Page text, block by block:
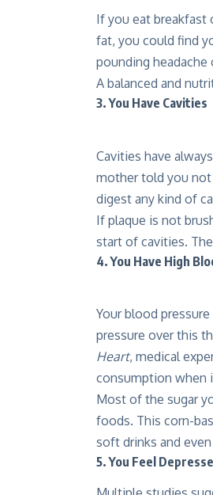
If you eat breakfast
fat, you could find
pounding
A balanced and
3. You Have Cavities
Cavities have
mother told you
digest any kind of
If plaque is not
start of cavities.
4. You Have High
Your blood
pressure over this
Heart, medical
consumption when
Most of the sugar
foods. This corn-
soft drinks and
5. You Feel